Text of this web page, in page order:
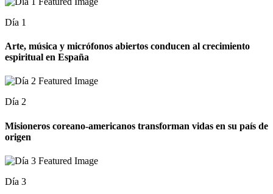
Día 1
Arte, música y micrófonos abiertos conducen al crecimiento
espiritual en España
Día 2
Misioneros coreano-americanos transforman vidas en su país de
origen
Día 3